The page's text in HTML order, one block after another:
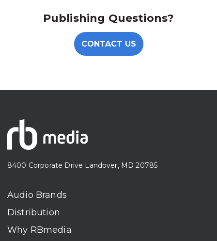
Publishing Questions?
CONTACT US
8400 Corporate Drive Landover, MD 20785
Audio Brands
Distribution
Why RBmedia